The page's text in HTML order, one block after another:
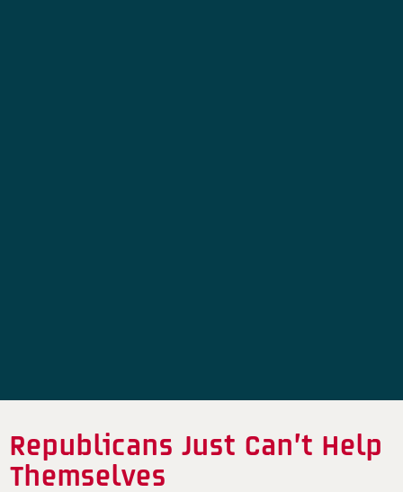
Republicans Just Can’t Help
Themselves